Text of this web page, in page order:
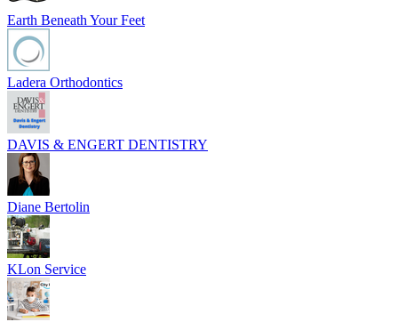
Earth Beneath Your Feet
Ladera Orthodontics
DAVIS & ENGERT DENTISTRY
Diane Bertolin
KLon Service